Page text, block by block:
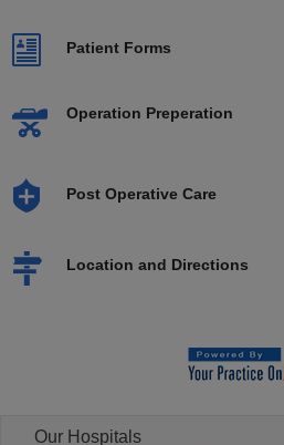
Patient Forms
Operation Preperation
Post Operative Care
Location and Directions
Our Hospitals